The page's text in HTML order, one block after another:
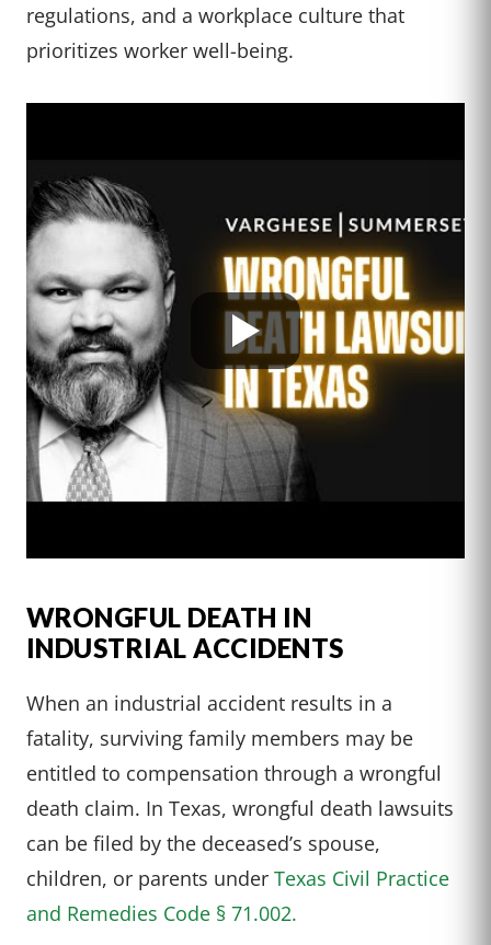
regulations, and a workplace culture that
prioritizes worker well-being.
WRONGFUL DEATH IN
INDUSTRIAL ACCIDENTS
When an industrial accident results in a
fatality, surviving family members may be
entitled to compensation through a wrongful
death claim. In Texas, wrongful death lawsuits
can be filed by the deceased’s spouse,
children, or parents under Texas Civil Practice
and Remedies Code § 71.002.